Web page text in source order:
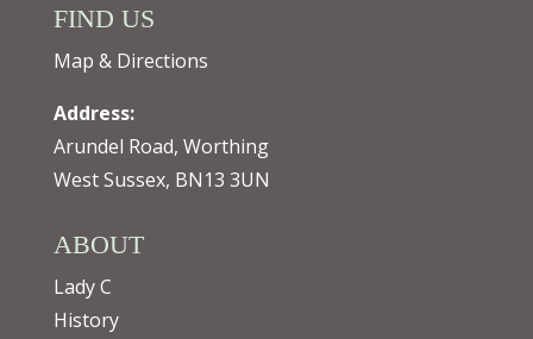
FIND US
Map & Directions
Address:
Arundel Road, Worthing
West Sussex, BN13 3UN
ABOUT
Lady C
History